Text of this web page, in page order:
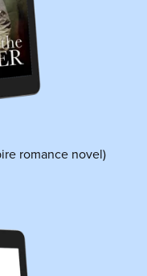
romance novel)